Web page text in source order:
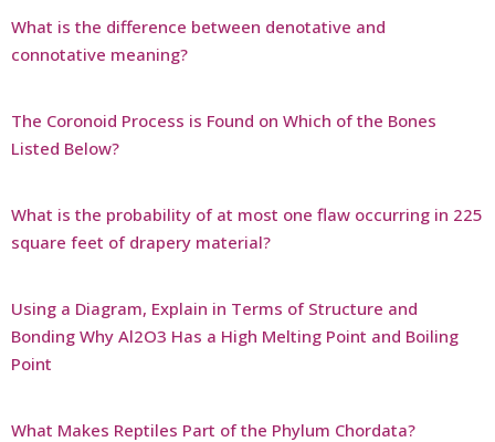
What is the difference between denotative and
connotative meaning?
The Coronoid Process is Found on Which of the Bones
Listed Below?
What is the probability of at most one flaw occurring in 225
square feet of drapery material?
Using a Diagram, Explain in Terms of Structure and
Bonding Why Al2O3 Has a High Melting Point and Boiling
Point
What Makes Reptiles Part of the Phylum Chordata?